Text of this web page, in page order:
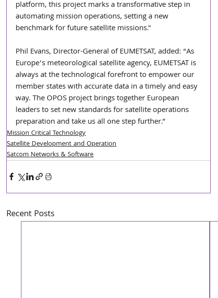
platform, this project marks a transformative step in
automating mission operations, setting a new
benchmark for future satellite missions."
Phil Evans, Director-General of EUMETSAT, added: “As
Europe’s meteorological satellite agency, EUMETSAT is
always at the technological forefront to empower our
member states with accurate data in a timely and easy
way. The OPOS project brings together European
leaders to set new standards for satellite operations
preparation and take us all one step further.”
Mission Critical Technology
Satellite Development and Operation
Satcom Networks & Software
Recent Posts